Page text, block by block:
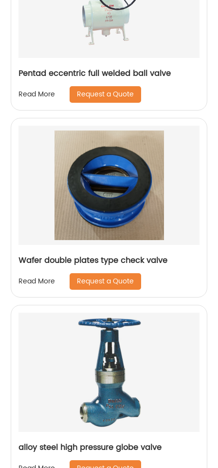
Pentad eccentric full welded ball valve
Read More Request a Quote
Wafer double plates type check valve
Read More Request a Quote
alloy steel high pressure globe valve